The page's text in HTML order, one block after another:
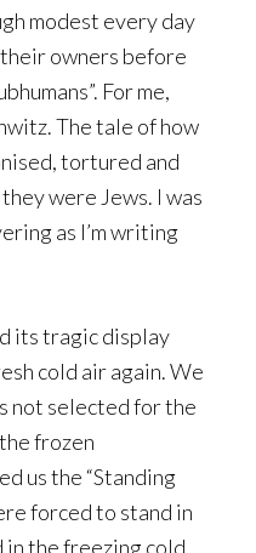
modest every day
owners before
For me,
The tale of how
tortured and
were Jews. I was
as I’m writing
its tragic display
cold air again. We
not selected for the
frozen
us the “Standing
forced to stand in
the freezing cold